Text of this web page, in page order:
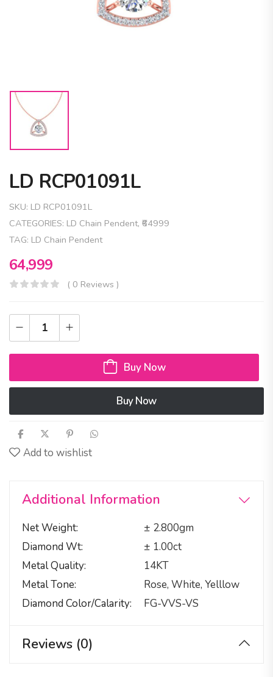
LD RCP01091L
SKU: LD RCP01091L
CATEGORIES: LD Chain Pendent, ₹64999
TAG: LD Chain Pendent
64,999
( 0 Reviews )
Buy Now
Buy Now
Add to wishlist
Additional Information
Net Weight
± 2.800gm
Diamond Wt
± 1.00ct
Metal Quality
14KT
Metal Tone
Rose, White, Yelllow
Diamond Color/calarity
FG-VVS-VS
Reviews (0)